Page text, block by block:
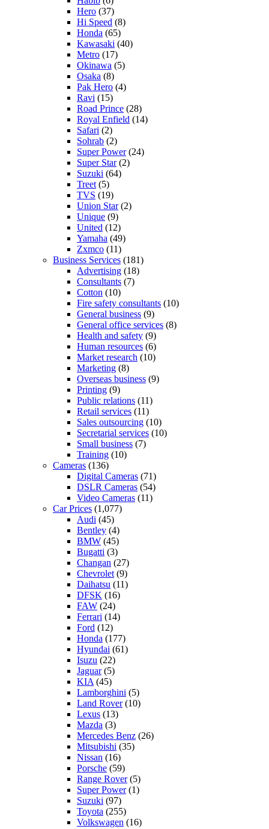
Hero (37)
Hi Speed (8)
Honda (65)
Kawasaki (40)
Metro (17)
Okinawa (5)
Osaka (8)
Pak Hero (4)
Ravi (15)
Road Prince (28)
Royal Enfield (14)
Safari (2)
Sohrab (2)
Super Power(24)
Super Star(2)
Suzuki (64)
Treet (5)
TVS (19)
Union Star(2)
Unique (9)
United (12)
Yamaha (49)
Zxmco (11)
Business Services (181)
Advertising (18)
Consultants (7)
Cotton (10)
Fire safety consultants (10)
General business (9)
General office services (8)
Health and safety (9)
Human resources (6)
Market research (10)
Marketing (8)
Overseas business (9)
Printing (9)
Public relations (11)
Retail services (11)
Sales outsourcing (10)
Secretarial services (10)
Small business (7)
Training (10)
Cameras (136)
Digital Cameras (71)
DSLR Cameras (54)
Video Cameras (11)
Car Prices (1,077)
Audi (45)
Bentley (4)
BMW (45)
Bugatti (3)
Changan (27)
Chevrolet (9)
Daihatsu (11)
DFSK (16)
FAW (24)
Ferrari (14)
Ford (12)
Honda (177)
Hyundai (61)
Isuzu (22)
Jaguar(5)
KIA (45)
Lamborghini (5)
Land Rover(10)
Lexus (13)
Mazda (3)
Mercedes Benz (26)
Mitsubishi (35)
Nissan (16)
Porsche (59)
Range Rover(5)
Super Power(1)
Suzuki (97)
Toyota (255)
Volkswagen (16)